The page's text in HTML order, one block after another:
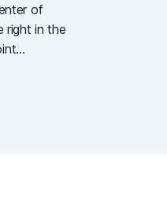
of
right in the